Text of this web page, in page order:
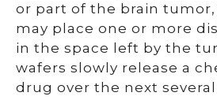
or part of the brain
may place one or more
in the space left by the
wafers slowly release a
drug over the next several